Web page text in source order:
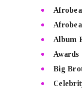
Album
Awards
Big